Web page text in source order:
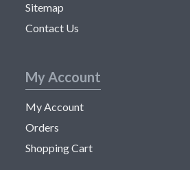
Sitemap
Contact Us
My Account
My Account
Orders
Shopping Cart